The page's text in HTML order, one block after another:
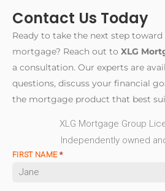
be to understand common
before reviewing
costs, property taxes, insurance,
and any applicable condominium
Mortgage Group’s
first-home
information
offers general
lender review and help applicants
questions to ask before making
A discussion does not guarantee
particular mortgage amount,
date, or transaction outcome. To
Mortgage Group home pageor
Mortgage Group. Independent
accounting, and financial advice
for personal circumstances.
Contact Us Today
Ready to take the next step
mortgage? Reach out to XLG
a consultation. Our experts are
questions, discuss your financial
the mortgage product that best
XLG Mortgage Group
Independently owned
FIRST NAME *